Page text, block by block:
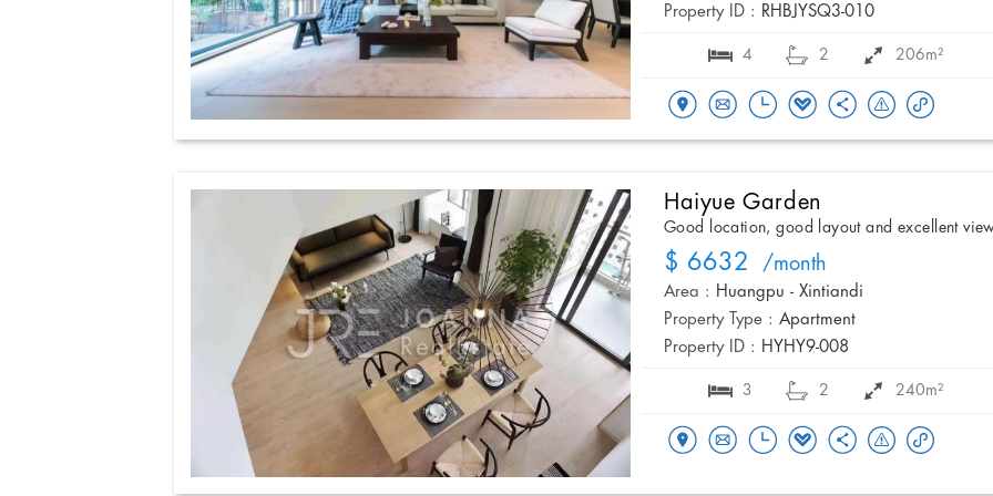
Property ID : RHBJYSQ3-010
4 2 206m²
Haiyue Garden
Good location, good layout and excellent
$ 6632 /month
Area : Huangpu - Xintiandi
Property Type : Apartment
Property ID : HYHY9-008
3 2 240m²